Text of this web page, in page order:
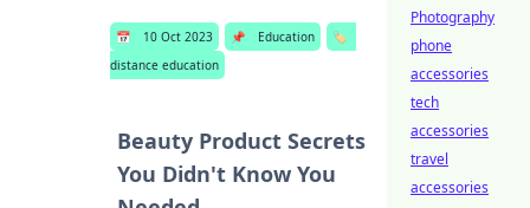
📅 10 Oct 2023 📌 Education
🏷️
distance education
Beauty Product Secrets
You Didn't Know You
Photography
phone
accessories
tech
accessories
travel
accessories